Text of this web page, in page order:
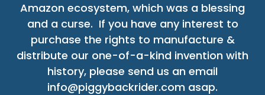
Amazon ecosystem, which was a blessing
and a curse. If you have any interest to
purchase the rights to manufacture &
distribute our one-of-a-kind invention with
history, please send us an email
info@piggybackrider.com asap.